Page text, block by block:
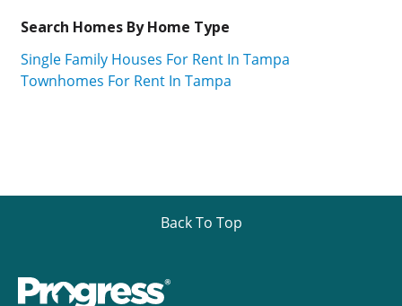
Search Homes By Home Type
Single Family Houses For Rent In Tampa
Townhomes For Rent In Tampa
Back To Top